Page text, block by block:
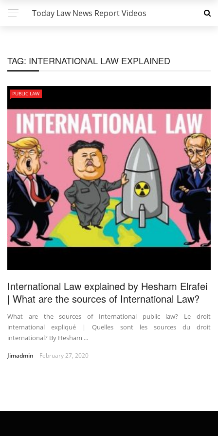
Today Law News Report Videos
TAG: INTERNATIONAL LAW EXPLAINED
PUBLIC LAW
International Law explained by Hesham Elrafei
| What are the sources of International Law?
What are the sources of International public law? Le droit
international expliqué | Quelles sont les sources du droit
international? By Hesham ...
Jimadmin February 27, 2020